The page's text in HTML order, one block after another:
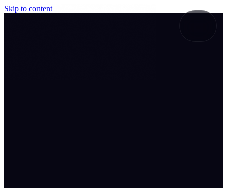
Skip to content